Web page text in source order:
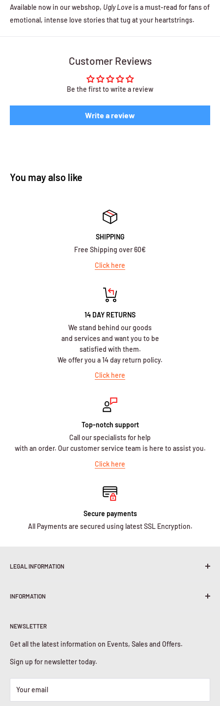
Available now in our webshop, Ugly Love is a must-read for fans of
emotional, intense love stories that tug at your heartstrings.
Customer Reviews
Be the first to write a review
Write a review
You may also like
SHIPPING
Free Shipping over 60€
Click here
14 DAY RETURNS
We stand behind our goods
and services and want you to be
satisfied with them.
We offer you a 14 day return policy.
Click here
Top-notch support
Call our specialists for help
with an order. Our customer service team is here to assist you.
Click here
Secure payments
All Payments are secured using latest SSL Encryption.
LEGAL INFORMATION
Shipping Policy
Privacy Policy
Cookies Policy
INFORMATION
Contact Us
NEWSLETTER
Get all the latest information on Events, Sales and Offers.
Sign up for newsletter today.
Your email